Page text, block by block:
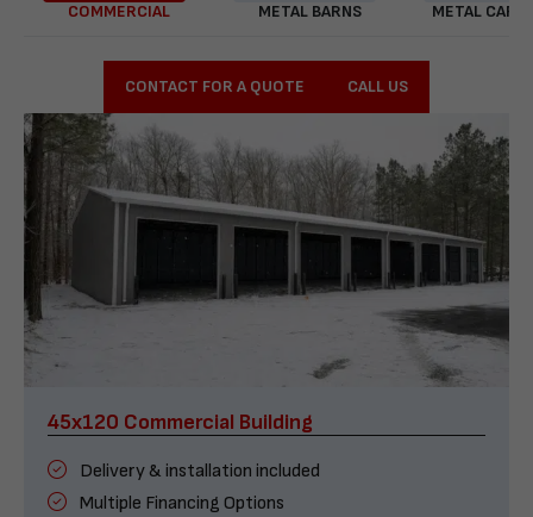
COMMERCIAL METAL BARNS METAL
CONTACT FOR A QUOTE CALL US
45x120 Commercial Building
Delivery & installation included
Multiple Financing Options